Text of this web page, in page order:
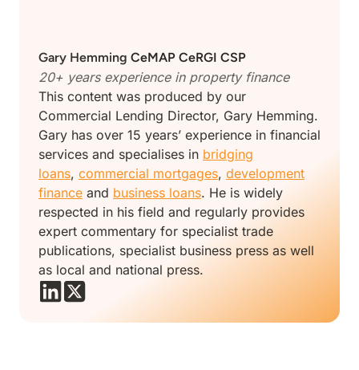
Gary Hemming CeMAP CeRGI CSP
20+ years experience in property finance
This content was produced by our
Commercial Lending Director, Gary Hemming.
Gary has over 15 years’ experience in financial
services and specialises in bridging
loans, commercial mortgages, development
finance and business loans. He is widely
respected in his field and regularly provides
expert commentary for specialist trade
publications, specialist business press as well
as local and national press.